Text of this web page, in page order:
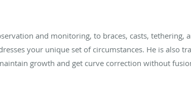
and monitoring, to braces, casts, tethering,
your unique set of circumstances. He is also
growth and get curve correction without